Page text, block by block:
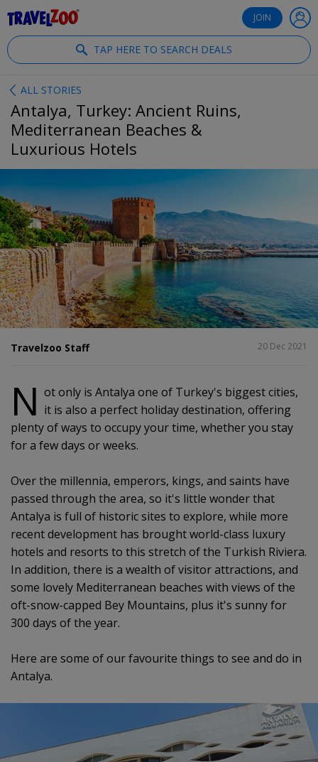
JOIN
TAP HERE TO SEARCH DEALS
ALL STORIES
Antalya, Turkey: Ancient Ruins,
Mediterranean Beaches &
Luxurious Hotels
Travelzoo Staff 20 Dec 2021
SHARE
N ot only is Antalya one of Turkey's biggest cities,
it is also a perfect holiday destination, offering
plenty of ways to occupy your time, whether you stay
for a few days or weeks.
Over the millennia, emperors, kings, and saints have
passed through the area, so it's little wonder that
Antalya is full of historic sites to explore, while more
recent development has brought world-class luxury
hotels and resorts to this stretch of the Turkish Riviera.
In addition, there is a wealth of visitor attractions, and
some lovely Mediterranean beaches with views of the
oft-snow-capped Bey Mountains, plus it's sunny for
300 days of the year.
Here are some of our favourite things to see and do in
Antalya.